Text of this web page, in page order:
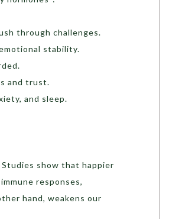
through challenges.
stability.
and trust.
and sleep.
show that happier
responses,
hand, weakens our